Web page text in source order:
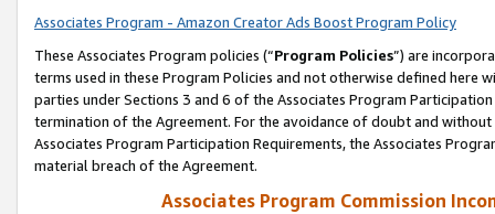
Associates Program - Amazon Creator Ads Boost Program Policy
These Associates Program policies (“Program Policies”) are
terms used in these Program Policies and not otherwise defined
parties under Sections 3 and 6 of the Associates Program
termination of the Agreement. For the avoidance of doubt and
Associates Program Participation Requirements, the Associates
material breach of the Agreement.
Associates Program Commission